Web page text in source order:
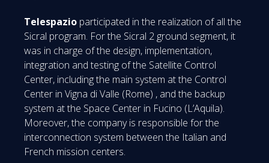
Telespazio participated in the realization of all the
Sicral program. For the Sicral 2 ground segment, it
was in charge of the design, implementation,
integration and testing of the Satellite Control
Center, including the main system at the Control
Center in Vigna di Valle (Rome) , and the backup
system at the Space Center in Fucino (L’Aquila).
Moreover, the company is responsible for the
interconnection system between the Italian and
French mission centers.